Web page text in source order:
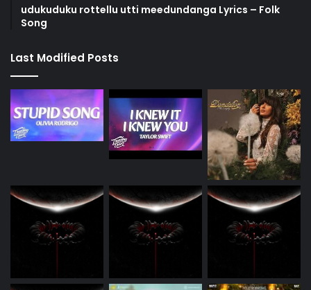
udukuduku rottellu utti meedundanga Lyrics – Folk
Song
Last Modified Posts